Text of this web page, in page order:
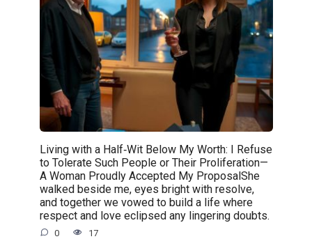
Living with a Half‑Wit Below My Worth: I Refuse
to Tolerate Such People or Their Proliferation—
A Woman Proudly Accepted My ProposalShe
walked beside me, eyes bright with resolve,
and together we vowed to build a life where
respect and love eclipsed any lingering doubts.
0 17